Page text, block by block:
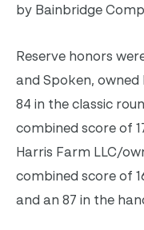
by Bainbridge
Reserve honors
and Spoken, owned
84 in the classic
combined score of
Harris Farm LLC/
combined score of
and an 87 in the